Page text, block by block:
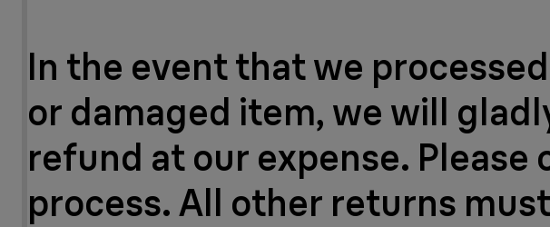
In the event that we
or damaged item, we will
refund at our expense.
process. All other returns